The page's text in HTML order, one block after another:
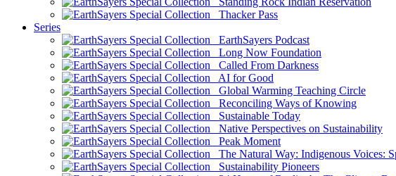
Thacker Pass
Series
EarthSayers Podcast
Long Now Foundation
Called From Darkness
AI for Good
Global Warming Teaching Circle
Reconciling Ways of Knowing
Sustainable Today
Native Perspectives on Sustainability
Peak Moment
The Natural Way: Indigenous Voices:
Sustainability Pioneers